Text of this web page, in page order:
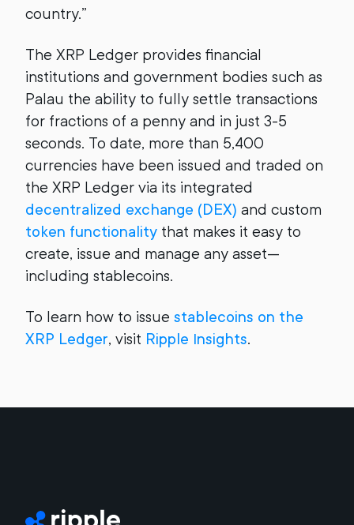
country.”
The XRP Ledger provides financial
institutions and government bodies such as
Palau the ability to fully settle transactions
for fractions of a penny and in just 3-5
seconds. To date, more than 5,400
currencies have been issued and traded on
the XRP Ledger via its integrated
decentralized exchange (DEX) and custom
token functionality that makes it easy to
create, issue and manage any asset—
including stablecoins.
To learn how to issue stablecoins on the
XRP Ledger, visit Ripple Insights.